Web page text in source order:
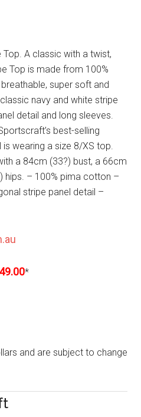
A classic with a twist,
Top is made from 100%
super soft and
navy and white stripe
detail and long sleeves.
best-selling
is wearing a size 8/XS top.
a 84cm (33?) bust, a 66cm
hips. – 100% pima cotton –
stripe panel detail –
*
and are subject to change